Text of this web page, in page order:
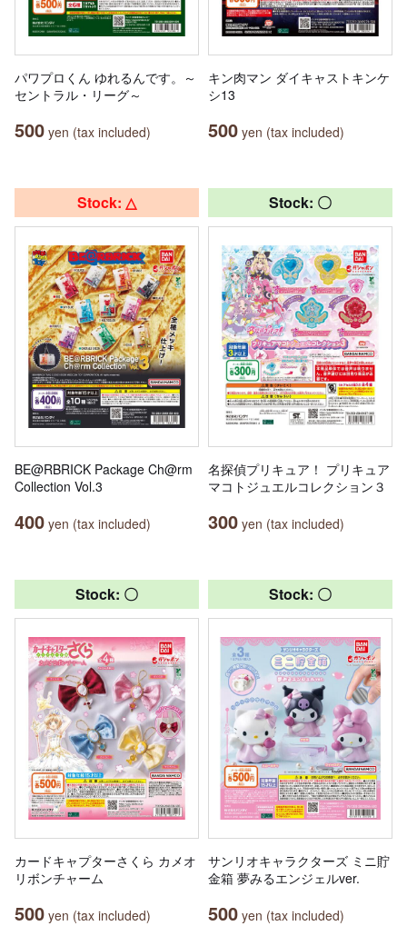
パワプロくん ゆれるんです。～
セントラル・リーグ～
500 yen (tax included)
キン肉マン ダイキャストキンケ
シ13
500 yen (tax included)
Stock: △
BE@RBRICK Package Ch@rm
Collection Vol.3
400 yen (tax included)
Stock: 〇
名探偵プリキュア！ プリキュア
マコトジュエルコレクション３
300 yen (tax included)
Stock: 〇
カードキャプターさくら カメオ
リボンチャーム
500 yen (tax included)
Stock: 〇
サンリオキャラクターズ ミニ貯
金箱 夢みるエンジェルver.
500 yen (tax included)